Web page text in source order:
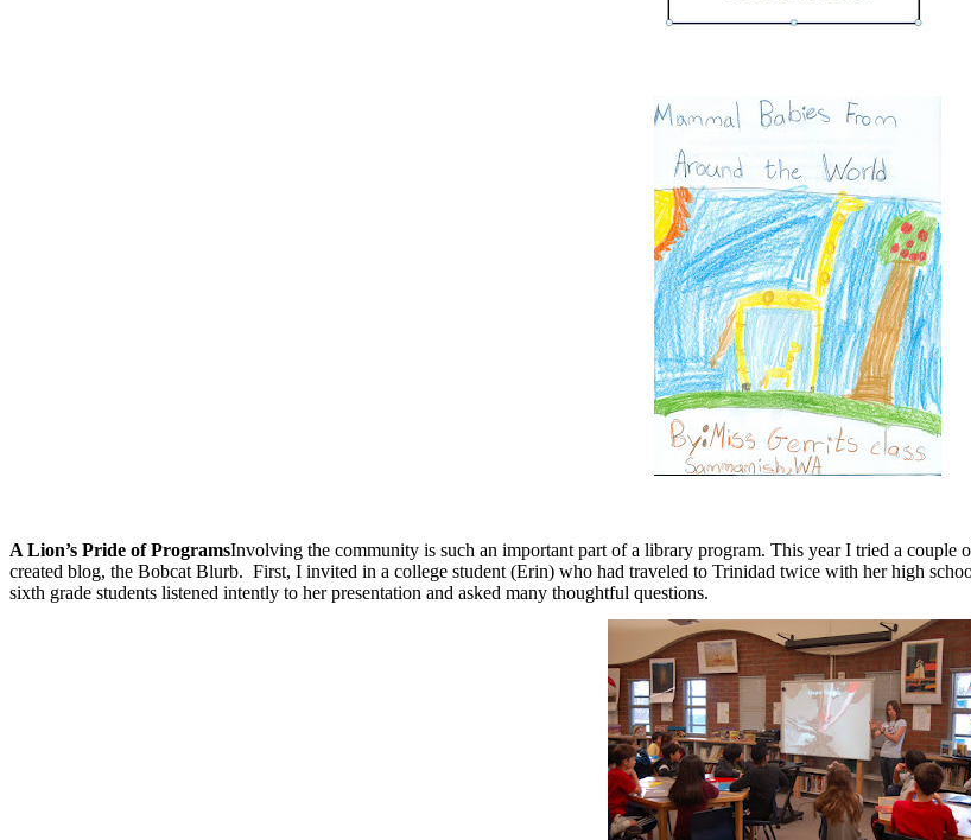
A Lion’s Pride of ProgramsInvolving the community is such an important part of a library program. This year I tried a
created blog, the Bobcat Blurb. First, I invited in a college student (Erin) who had traveled to Trinidad twice with her high
sixth grade students listened intently to her presentation and asked many thoughtful questions.